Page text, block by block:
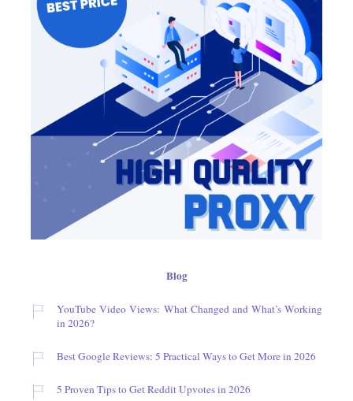
Blog
YouTube Video Views: What Changed and What’s Working
in 2026?
Best Google Reviews: 5 Practical Ways to Get More in 2026
5 Proven Tips to Get Reddit Upvotes in 2026